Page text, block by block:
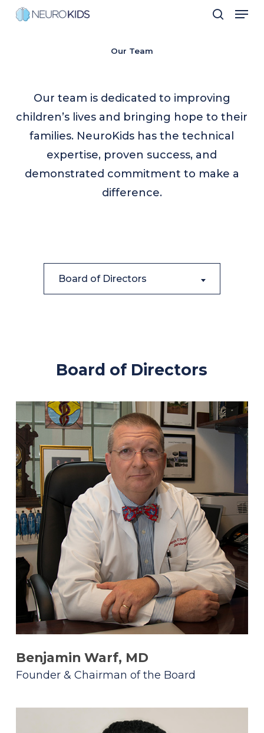
Skip
Our Team
Our team is dedicated to improving
children’s lives and bringing hope to their
families. NeuroKids has the technical
expertise, proven success, and
demonstrated commitment to make a
difference.
Board of Directors
Board of Directors
Benjamin Warf, MD
Founder & Chairman of the Board